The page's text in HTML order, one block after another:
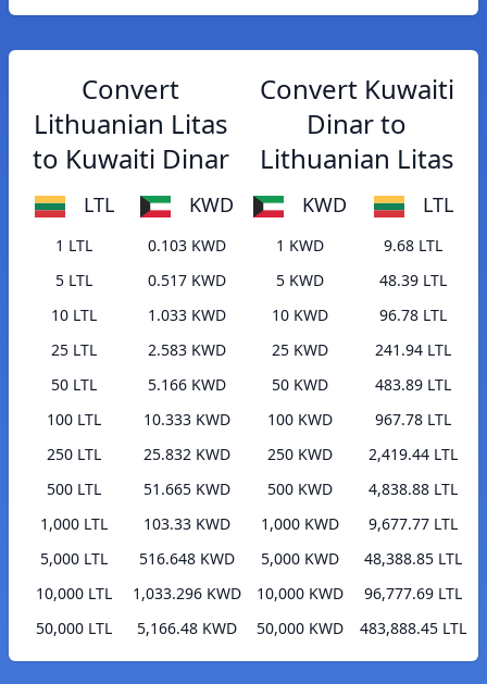
Convert
Lithuanian Litas
to Kuwaiti Dinar
LTL KWD
1 LTL
0.103 KWD
5 LTL
0.517 KWD
10 LTL
1.033 KWD
25 LTL
2.583 KWD
50 LTL
5.166 KWD
100 LTL
10.333 KWD
250 LTL
25.832 KWD
500 LTL
51.665 KWD
1,000 LTL
103.33 KWD
5,000 LTL
516.648 KWD
10,000 LTL
1,033.296 KWD
50,000 LTL
5,166.48 KWD
Convert Kuwaiti
Dinar to
Lithuanian Litas
KWD LTL
1 KWD
9.68 LTL
5 KWD
48.39 LTL
10 KWD
96.78 LTL
25 KWD
241.94 LTL
50 KWD
483.89 LTL
100 KWD
967.78 LTL
250 KWD
2,419.44 LTL
500 KWD
4,838.88 LTL
1,000 KWD
9,677.77 LTL
5,000 KWD
48,388.85 LTL
10,000 KWD
96,777.69 LTL
50,000 KWD
483,888.45 LTL